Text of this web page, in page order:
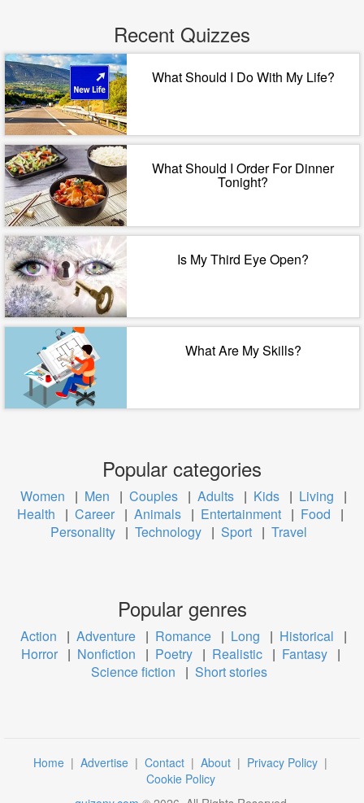
Recent Quizzes
What Should I Do With My Life?
What Should I Order For Dinner
Tonight?
Is My Third Eye Open?
What Are My Skills?
Popular categories
Women | Men | Couples | Adults | Kids | Living
|
Health
| Career | Animals | Entertainment | Food
|
Personality | Technology | Sport | Travel
Popular genres
Action | Adventure | Romance | Long | Historical
|
Horror | Nonfiction | Poetry | Realistic | Fantasy |
Science fiction
| Short stories
Home | Advertise | Contact | About | Privacy Policy |
Cookie Policy